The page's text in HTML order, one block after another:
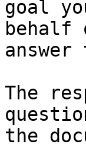
goal
The
the